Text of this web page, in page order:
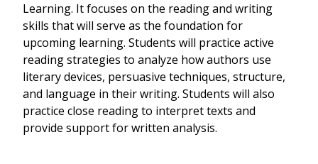
Learning. It focuses on the reading and writing
skills that will serve as the foundation for
upcoming learning. Students will practice active
reading strategies to analyze how authors use
literary devices, persuasive techniques, structure,
and language in their writing. Students will also
practice close reading to interpret texts and
provide support for written analysis.